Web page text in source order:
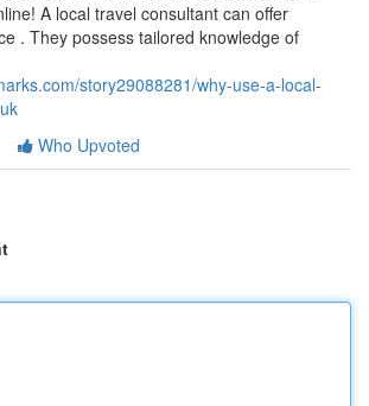
A local travel consultant can offer
. They possess tailored knowledge of
story29088281/why-use-a-local-
Who Upvoted